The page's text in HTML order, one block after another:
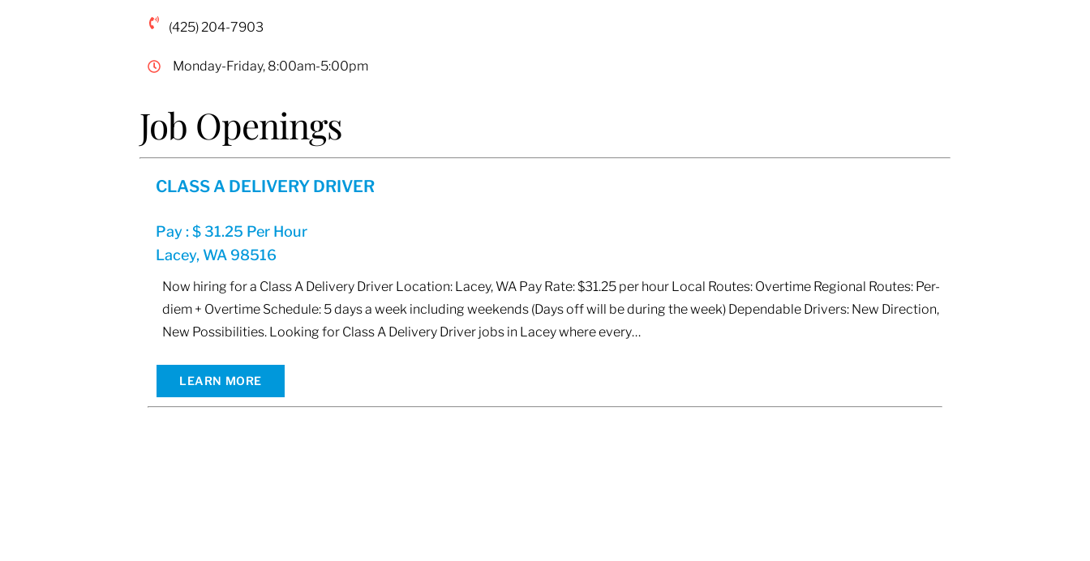
(425) 204-7903
Monday-Friday, 8:00am-5:00pm
Job Openings
CLASS A DELIVERY DRIVER
Pay : $ 31.25 Per Hour
Lacey, WA 98516
Now hiring for a Class A Delivery Driver Location: Lacey, WA Pay Rate: $31.25 per hour Local Routes: Overtime Regional Routes: Per-
diem + Overtime Schedule: 5 days a week including weekends (Days off will be during the week) Dependable Drivers: New Direction,
New Possibilities. Looking for Class A Delivery Driver jobs in Lacey where every…
LEARN MORE